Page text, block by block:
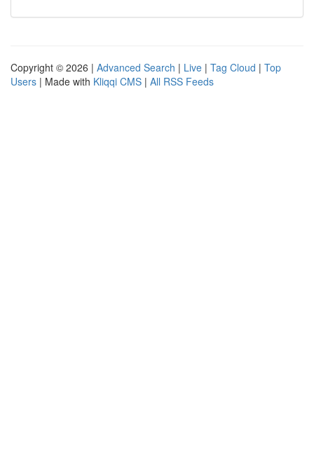
Copyright © 2026 | Advanced Search | Live | Tag Cloud | Top
Users | Made with Kliqqi CMS | All RSS Feeds